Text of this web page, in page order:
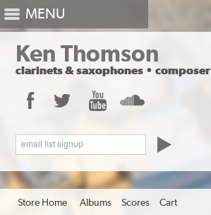
Ken Thomson
clarinets&saxophones • composer
Facebook Twitter YouTube
email list signup
MENU
Store Home Albums Scores Cart